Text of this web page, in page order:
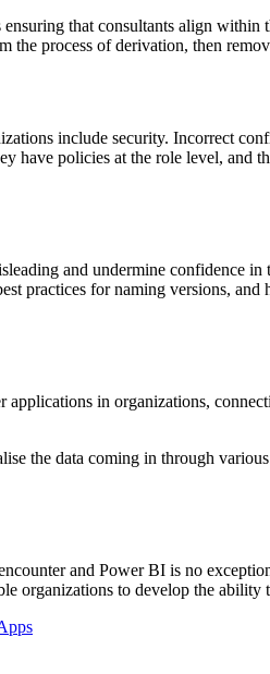
that consultants align
process of derivation, then
include security. Incorrect
have policies at the role level, and
and undermine confidence
practices for naming versions,
in organizations,
the data coming in through
and Power BI is no
organizations to develop the